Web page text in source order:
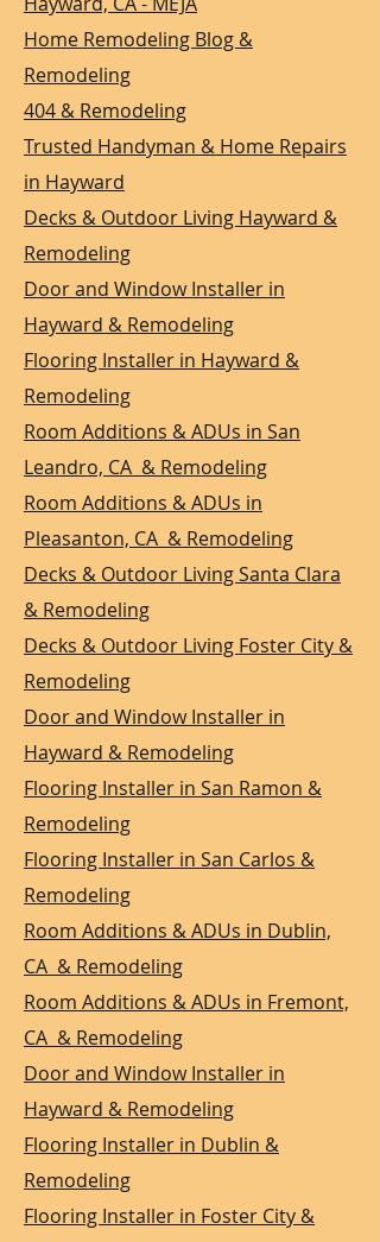
Home Remodeling Blog &
Remodeling
404 & Remodeling
Trusted Handyman & Home Repairs
in Hayward
Decks & Outdoor Living Hayward &
Remodeling
Door and Window Installer in
Hayward & Remodeling
Flooring Installer in Hayward &
Remodeling
Room Additions & ADUs in San
Leandro, CA & Remodeling
Room Additions & ADUs in
Pleasanton, CA & Remodeling
Decks & Outdoor Living Santa Clara
& Remodeling
Decks & Outdoor Living Foster City &
Remodeling
Door and Window Installer in
Hayward & Remodeling
Flooring Installer in San Ramon &
Remodeling
Flooring Installer in San Carlos &
Remodeling
Room Additions & ADUs in Dublin,
CA & Remodeling
Room Additions & ADUs in Fremont,
CA & Remodeling
Door and Window Installer in
Hayward & Remodeling
Flooring Installer in Dublin &
Remodeling
Flooring Installer in Foster City &